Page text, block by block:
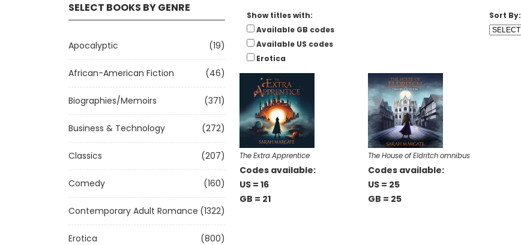
SELECT BOOKS BY GENRE
Apocalyptic (19)
African-American Fiction (46)
Biographies/Memoirs (371)
Business & Technology (272)
Classics (207)
Comedy (160)
Contemporary Adult Romance (1322)
Erotica (800)
Show titles with:
Available GB codes
Available US codes
Erotica
Sort By:
The Extra Apprentice
Codes available:
US = 16
GB = 21
The House of Eldritch omnibus
Codes available:
US = 25
GB = 25